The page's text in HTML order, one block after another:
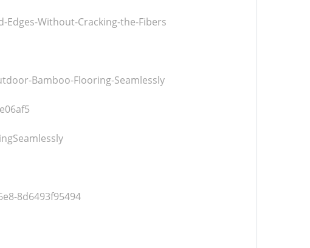
Without-Cracking-the-Fibers
Bamboo-Flooring-Seamlessly
8d6493f95494